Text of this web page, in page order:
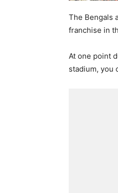
The Bengals
franchise in
At one point
stadium, you